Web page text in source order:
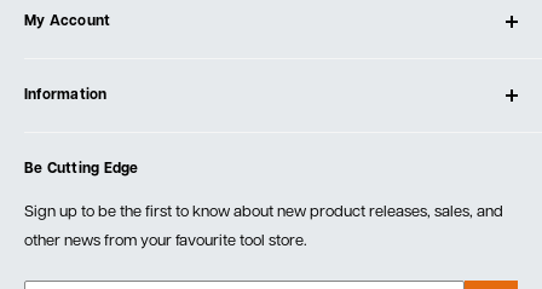
Our Store
Testimonials
Events
My Account
Create Account
Information
Order Fulfillment Policies
Returns & Warranty
Be Cutting Edge
Sign up to be the first to know about new product releases, sales, and
other news from your favourite tool store.